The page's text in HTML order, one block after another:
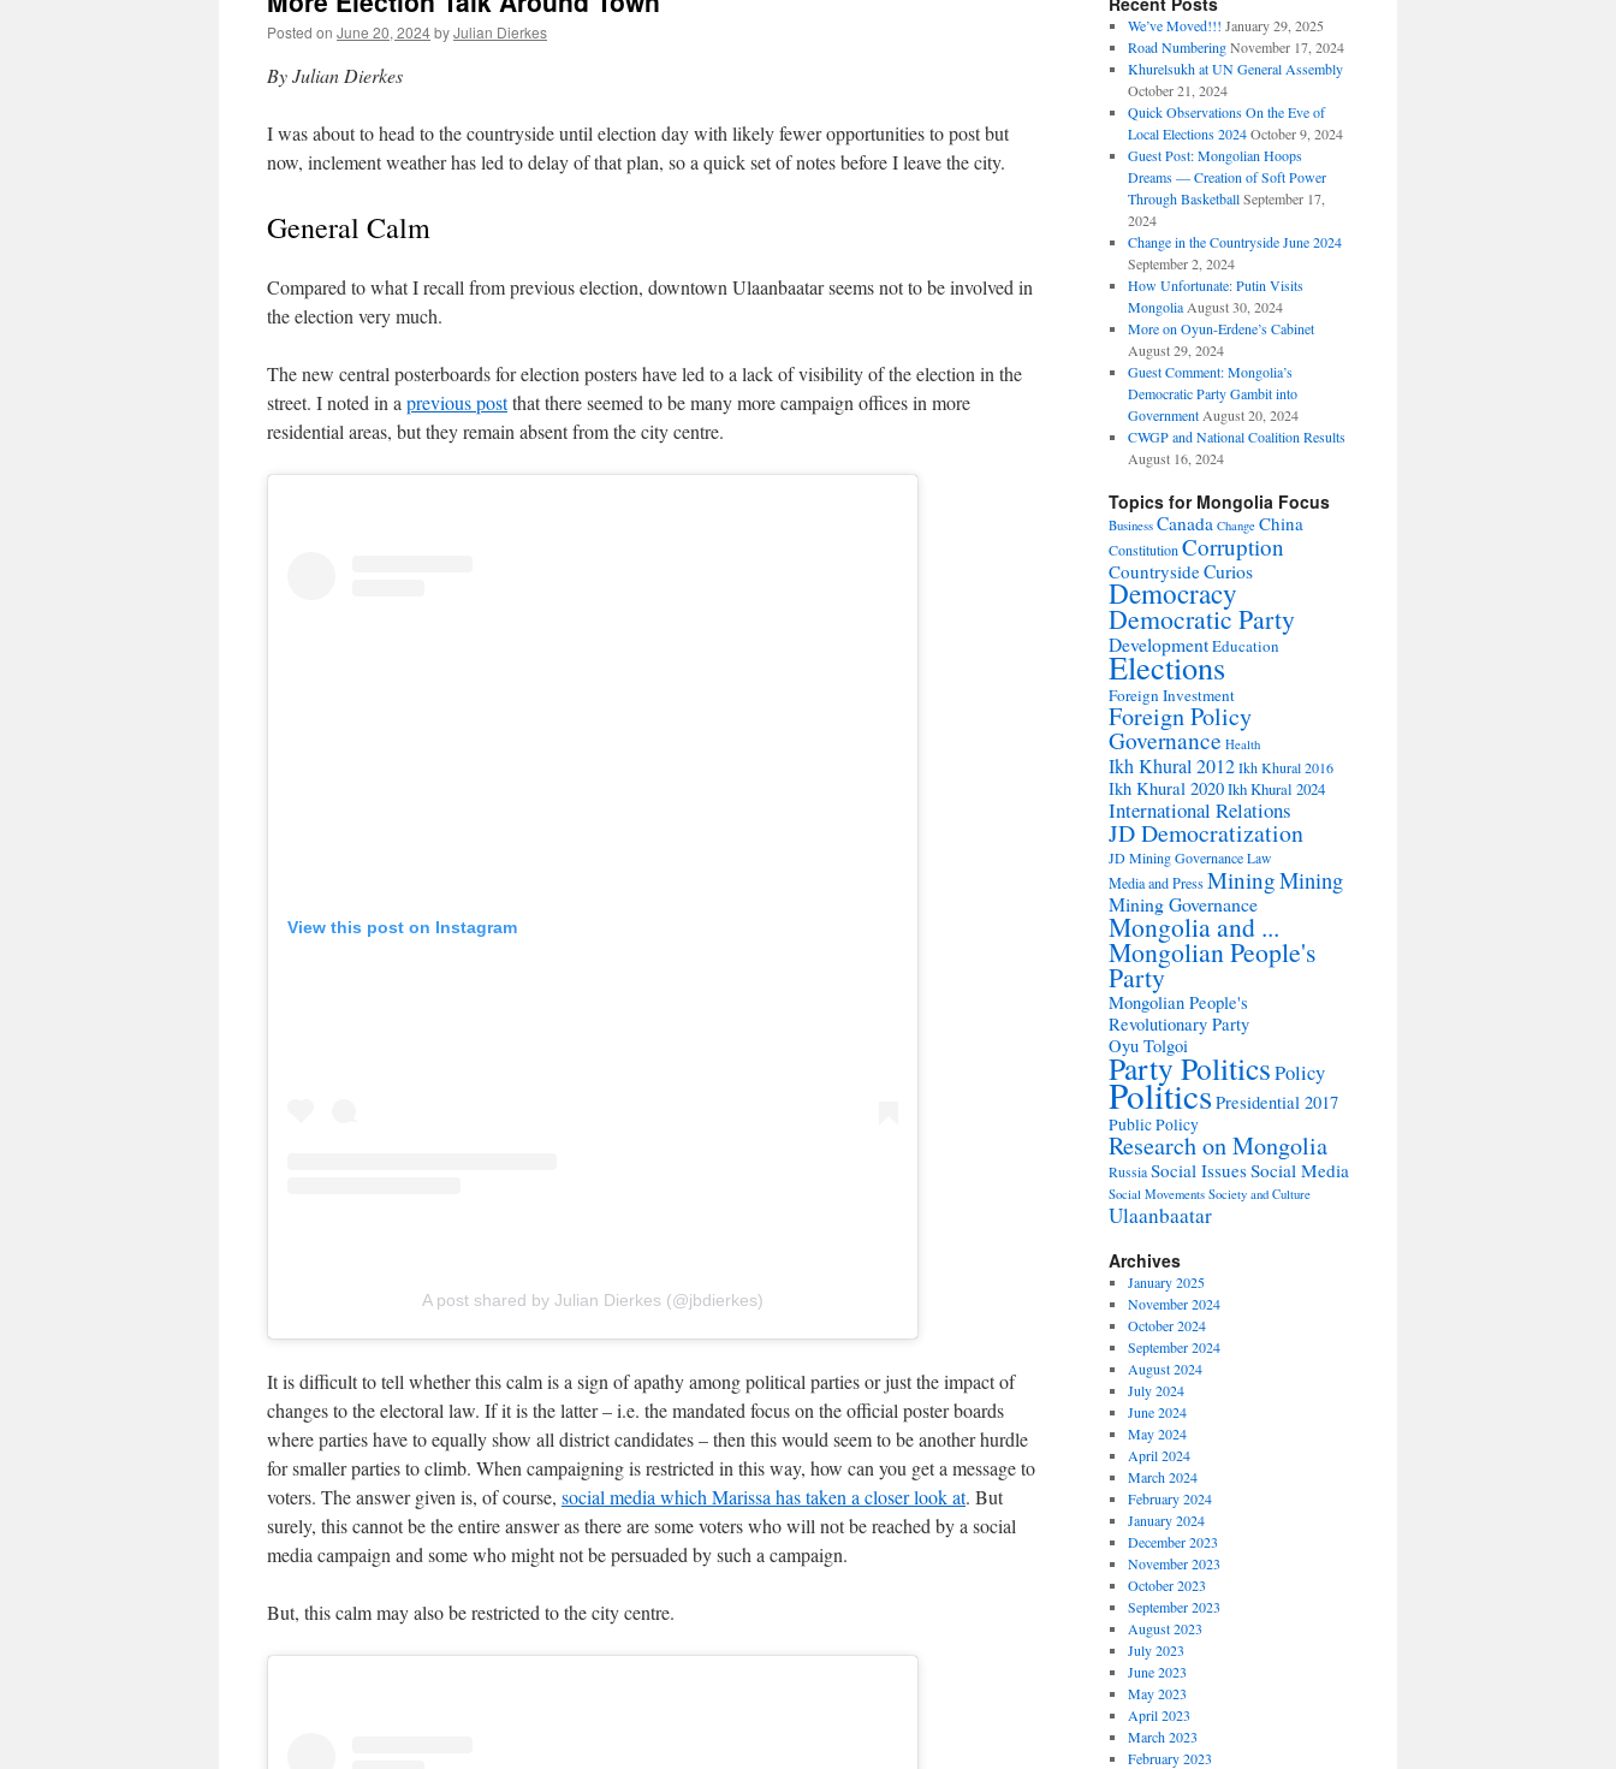
Posted on June 20, 2024byJulian Dierkes
By Julian Dierkes
I was about to head to the countryside until election day with likely fewer opportunities to post but
now, inclement weather has led to delay of that plan, so a quick set of notes before I leave the city.
General Calm
Compared to what I recall from previous election, downtown Ulaanbaatar seems not to be involved in
the election very much.
The new central posterboards for election posters have led to a lack of visibility of the election in the
street. I noted in a previous postthat there seemed to be many more campaign offices in more
residential areas, but they remain absent from the city centre.
View this post on Instagram
A post shared by Julian Dierkes (@jbdierkes)
It is difficult to tell whether this calm is a sign of apathy among political parties or just the impact of
changes to the electoral law. If it is the latter – i.e. the mandated focus on the official poster boards
where parties have to equally show all district candidates – then this would seem to be another hurdle
for smaller parties to climb. When campaigning is restricted in this way, how can you get a message to
voters. The answer given is, of course, social media which Marissa has taken a closer look at. But
surely, this cannot be the entire answer as there are some voters who will not be reached by a social
media campaign and some who might not be persuaded by such a campaign.
But, this calm may also be restricted to the city centre.
We’ve Moved!!! January 29, 2025
Road Numbering November 17, 2024
Khurelsukh at UN General Assembly
October 21, 2024
Quick Observations On the Eve of
Local Elections 2024 October 9, 2024
Guest Post: Mongolian Hoops
Dreams — Creation of Soft Power
Through Basketball September 17,
2024
Change in the Countryside June 2024
September 2, 2024
How Unfortunate: Putin Visits
Mongolia August 30, 2024
More on Oyun-Erdene’s Cabinet
August 29, 2024
Guest Comment: Mongolia’s
Democratic Party Gambit into
Government August 20, 2024
CWGP and National Coalition Results
August 16, 2024
Topics for Mongolia Focus
Business Canada Change China
ConstitutionCorruption
CountrysideCurios
Democracy
Democratic Party
DevelopmentEducation
Elections
Foreign Investment
Foreign Policy
Governance Health
Ikh Khural 2012Ikh Khural 2016
Ikh Khural 2020Ikh Khural 2024
International Relations
JD Democratization
JD Mining Governance Law
Media and PressMiningMining
Mining Governance
Mongolia and ...
Mongolian People's
Party
Mongolian People's
Revolutionary Party
Oyu Tolgoi
Party PoliticsPolicy
PoliticsPresidential 2017
Public Policy
Research on Mongolia
RussiaSocial IssuesSocial Media
Social Movements Society and Culture
Ulaanbaatar
Archives
January 2025
November 2024
October 2024
September 2024
August 2024
July 2024
June 2024
May 2024
April 2024
March 2024
February 2024
January 2024
December 2023
November 2023
October 2023
September 2023
August 2023
July 2023
June 2023
May 2023
April 2023
March 2023
February 2023